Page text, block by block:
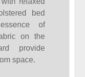
bed
of
on the
provide
space.